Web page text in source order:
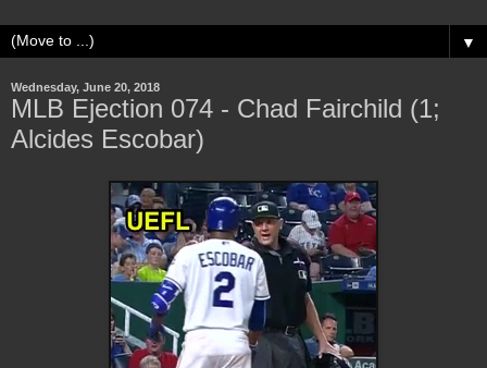
▼
Wednesday, June 20, 2018
MLB Ejection 074 - Chad Fairchild (1;
Alcides Escobar)